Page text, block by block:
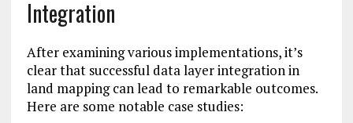
Integration
After examining various implementations, it’s
clear that successful data layer integration in
land mapping can lead to remarkable outcomes.
Here are some notable case studies: